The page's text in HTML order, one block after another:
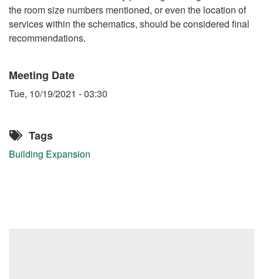
the room size numbers mentioned, or even the location of
services within the schematics, should be considered final
recommendations.
Meeting Date
Tue, 10/19/2021 - 03:30
Tags
Building Expansion